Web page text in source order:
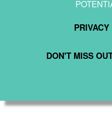
PRIVACY
DON'T MISS